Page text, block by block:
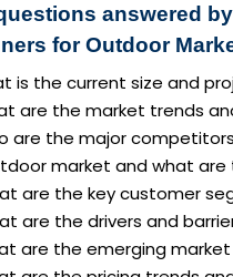
answered
for Outdoor
is the current size and
are the market trends
are the major
market and what are
are the key customer
are the drivers and
are the emerging